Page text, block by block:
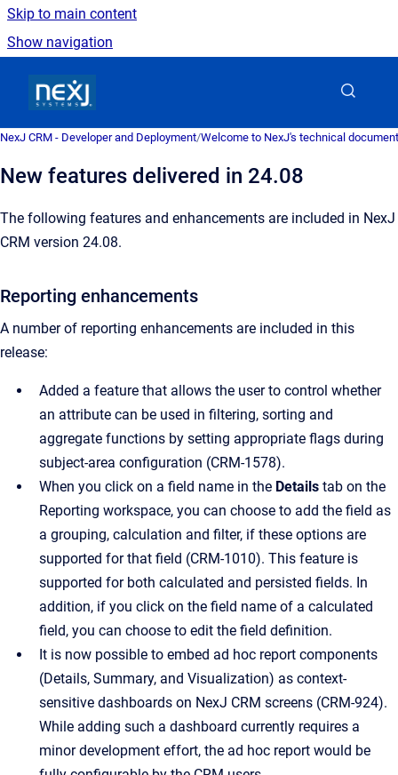
Skip to main content
Show navigation
NexJ CRM - Developer and Deployment/Welcome to NexJ's technical
New features delivered in 24.08
The following features and enhancements are included in NexJ
CRM version 24.08.
Reporting enhancements
A number of reporting enhancements are included in this
release:
Added a feature that allows the user to control whether
an attribute can be used in filtering, sorting and
aggregate functions by setting appropriate flags during
subject-area configuration (CRM-1578).
When you click on a field name in the Details tab on the
Reporting workspace, you can choose to add the field as
a grouping, calculation and filter, if these options are
supported for that field (CRM-1010). This feature is
supported for both calculated and persisted fields. In
addition, if you click on the field name of a calculated
field, you can choose to edit the field definition.
It is now possible to embed ad hoc report components
(Details, Summary, and Visualization) as context-
sensitive dashboards on NexJ CRM screens (CRM-924).
While adding such a dashboard currently requires a
minor development effort, the ad hoc report would be